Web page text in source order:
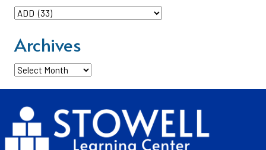
Categories
Archives
Archives